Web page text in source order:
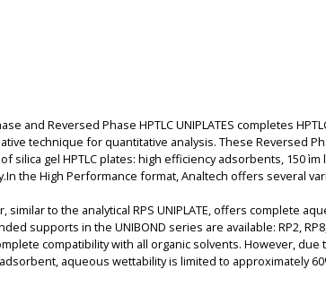
and Reversed Phase HPTLC UNIPLATES completes
technique for quantitative analysis. These Reversed
silica gel HPTLC plates: high efficiency adsorbents, 150 ìm
the High Performance format, Analtech offers several
similar to the analytical RPS UNIPLATE, offers complete
supports in the UNIBOND series are available: RP2,
compatibility with all organic solvents. However, due
aqueous wettability is limited to approximately